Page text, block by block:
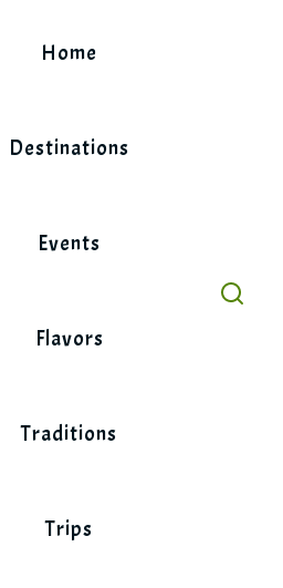
Home
Destinations
Events
Flavors
Traditions
Trips